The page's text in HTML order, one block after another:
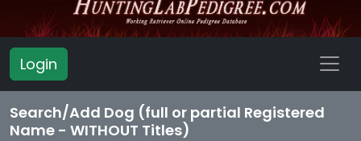
Login
Search/Add Dog (full or partial Registered
Name - WITHOUT Titles)